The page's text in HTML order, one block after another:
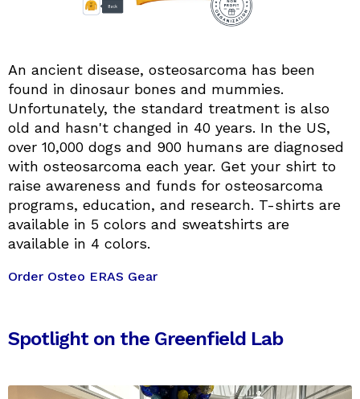
An ancient disease, osteosarcoma has been
found in dinosaur bones and mummies.
Unfortunately, the standard treatment is also
old and hasn't changed in 40 years. In the US,
over 10,000 dogs and 900 humans are diagnosed
with osteosarcoma each year. Get your shirt to
raise awareness and funds for osteosarcoma
programs, education, and research. T-shirts are
available in 5 colors and sweatshirts are
available in 4 colors.
Order Osteo ERAS Gear
Spotlight on the Greenfield Lab